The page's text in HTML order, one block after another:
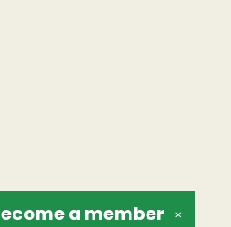
✕
a member